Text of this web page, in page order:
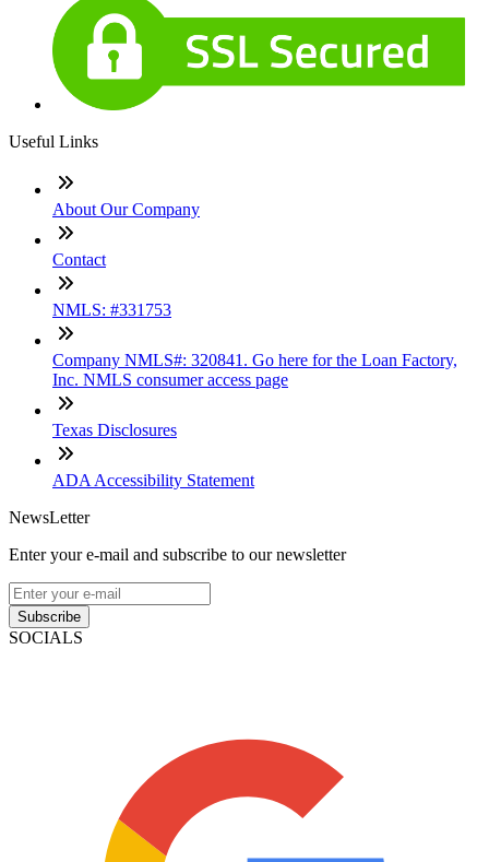
Useful Links
About Our Company
Contact
NMLS: #331753
Company NMLS#: 320841. Go here for the Loan Factory,
Inc. NMLS consumer access page
Texas Disclosures
ADA Accessibility Statement
NewsLetter
Enter your e-mail and subscribe to our newsletter
Subscribe
SOCIALS